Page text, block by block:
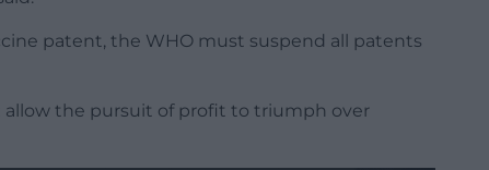
patent, the WHO must suspend all patents
allow the pursuit of profit to triumph over